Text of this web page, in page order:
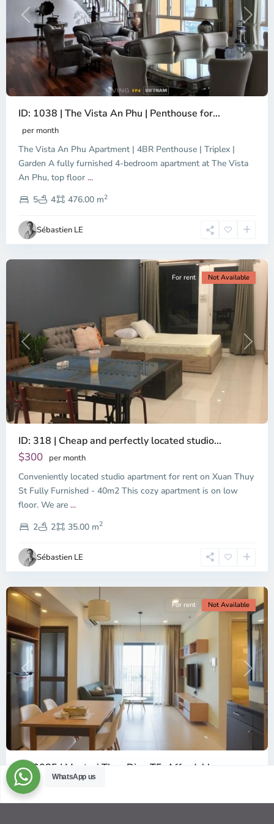
Previous Next
ID: 1038 | The Vista An Phu | Penthouse for...
per month
The Vista An Phu Apartment | 4BR Penthouse | Triplex |
Garden A fully furnished 4-bedroom apartment at The Vista
An Phu, top floor ...
5
4 476.00 m2
Sébastien LE
Dien,
Chi
Minh
Previous Next
For rent Not Available
ID: 318 | Cheap and perfectly located studio...
$300 per month
Conveniently located studio apartment for rent on Xuan Thuy
St Fully Furnished - 40m2 This cozy apartment is on low
floor. We are ...
2
2 35.00 m2
Sébastien LE
Thao
Dien,
Thu
Duc
City
-
2,
Chi
Minh
City
Previous Next
For rent Not Available
ID: 2085 | Masteri Thao Dien T5: Affordable ...
$540
Affordable 1-bedroom, 1-bathroom apartment for rent on the
WhatsApp us